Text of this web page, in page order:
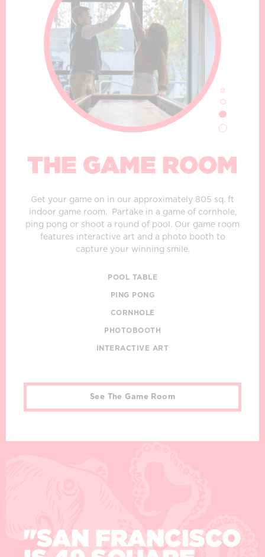
THE GAME ROOM
Get your game on in our approximately 805 sq. ft
indoor game room.
Partake in a game of cornhole,
ping pong or shoot a round of pool. Our game room
features interactive art and a photo booth to
capture your winning smile.
POOL TABLE
PING PONG
CORNHOLE
PHOTOBOOTH
INTERACTIVE ART
See The Game Room
ALIVE, YOU
CAN'T BE BORED
"SAN FRANCISCO
"SAN FRANCISCO
"SAN FRANCISCO